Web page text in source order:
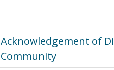
Acknowledgement of
Community